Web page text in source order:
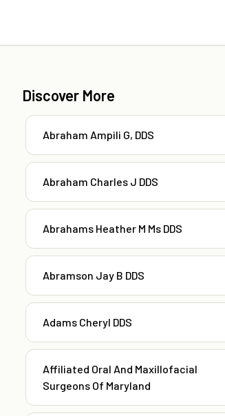
Discover More
Abraham Ampili G, DDS
Abraham Charles J DDS
Abrahams Heather M Ms DDS
Abramson Jay B DDS
Adams Cheryl DDS
Affiliated Oral And Maxillofacial
Surgeons Of Maryland